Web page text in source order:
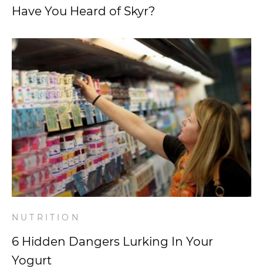
Have You Heard of Skyr?
NUTRITION
6 Hidden Dangers Lurking In Your
Yogurt